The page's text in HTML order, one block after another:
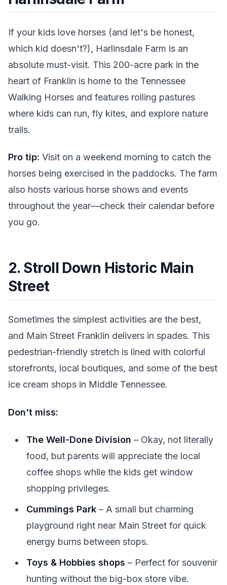
If your kids love horses (and let's be honest,
which kid doesn't?), Harlinsdale Farm is an
absolute must-visit. This 200-acre park in the
heart of Franklin is home to the Tennessee
Walking Horses and features rolling pastures
where kids can run, fly kites, and explore nature
trails.
Pro tip: Visit on a weekend morning to catch the
horses being exercised in the paddocks. The farm
also hosts various horse shows and events
throughout the year—check their calendar before
you go.
2. Stroll Down Historic Main
Street
Sometimes the simplest activities are the best,
and Main Street Franklin delivers in spades. This
pedestrian-friendly stretch is lined with colorful
storefronts, local boutiques, and some of the best
ice cream shops in Middle Tennessee.
Don't miss:
The Well-Done Division – Okay, not literally
food, but parents will appreciate the local
coffee shops while the kids get window
shopping privileges.
Cummings Park – A small but charming
playground right near Main Street for quick
energy burns between stops.
Toys & Hobbies shops – Perfect for souvenir
hunting without the big-box store vibe.